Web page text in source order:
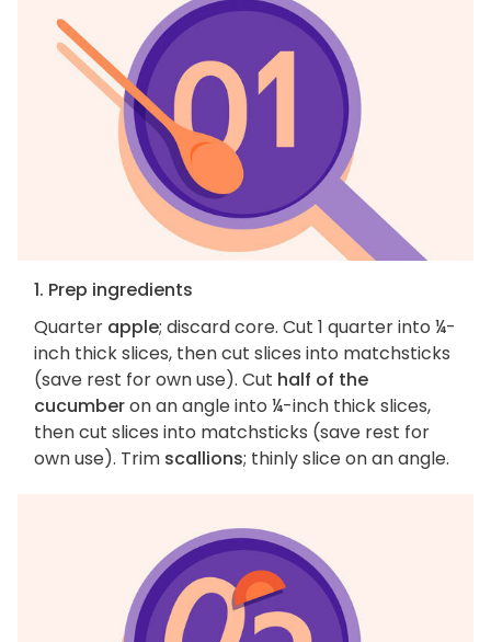
1. Prep ingredients
Quarter apple; discard core. Cut 1 quarter into ¼-
inch thick slices, then cut slices into matchsticks
(save rest for own use). Cut half of the
cucumberon an angle into ¼-inch thick slices,
then cut slices into matchsticks (save rest for
own use). Trim scallions; thinly slice on an angle.